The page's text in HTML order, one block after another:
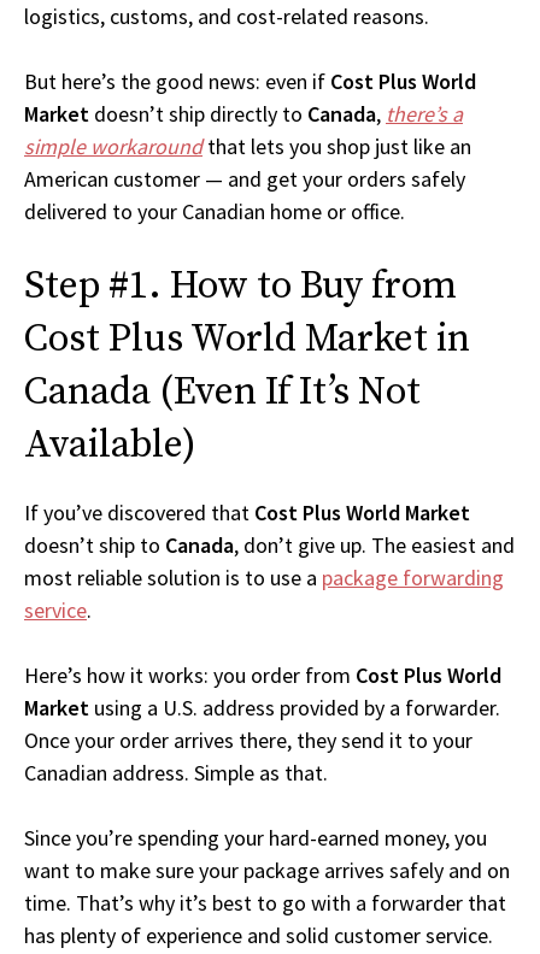
logistics, customs, and cost-related reasons.
But here’s the good news: even if Cost Plus World
Market doesn’t ship directly to Canada, there’s a
simple workaroundthat lets you shop just like an
American customer — and get your orders safely
delivered to your Canadian home or office.
Step #1. How to Buy from
Cost Plus World Market in
Canada (Even If It’s Not
Available)
If you’ve discovered that Cost Plus World Market
doesn’t ship to Canada, don’t give up. The easiest and
most reliable solution is to use a package forwarding
service.
Here’s how it works: you order from Cost Plus World
Market using a U.S. address provided by a forwarder.
Once your order arrives there, they send it to your
Canadian address. Simple as that.
Since you’re spending your hard-earned money, you
want to make sure your package arrives safely and on
time. That’s why it’s best to go with a forwarder that
has plenty of experience and solid customer service.